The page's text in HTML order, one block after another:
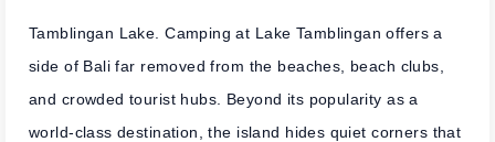
Tamblingan Lake. Camping at Lake Tamblingan offers a
side of Bali far removed from the beaches, beach clubs,
and crowded tourist hubs. Beyond its popularity as a
world-class destination, the island hides quiet corners that